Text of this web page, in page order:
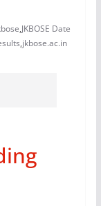
,JKBOSE Date
,jkbose.ac.in